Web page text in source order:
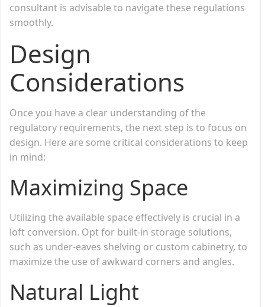
consultant is advisable to navigate these regulations
smoothly.
Design
Considerations
Once you have a clear understanding of the
regulatory requirements, the next step is to focus on
design. Here are some critical considerations to keep
in mind:
Maximizing Space
Utilizing the available space effectively is crucial in a
loft conversion. Opt for built-in storage solutions,
such as under-eaves shelving or custom cabinetry, to
maximize the use of awkward corners and angles.
Natural Light